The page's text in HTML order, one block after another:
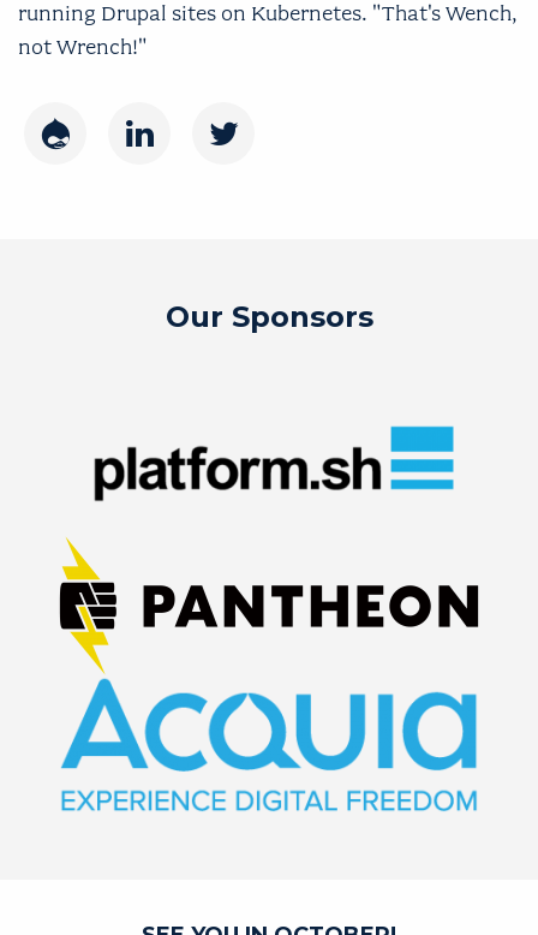
running Drupal sites on Kubernetes. "That's Wench,
not Wrench!"
Drupal LinkedInTwitter
Our Sponsors